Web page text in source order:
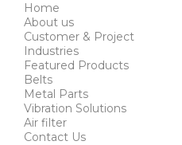
Home
About us
Customer & Project
Industries
Featured Products
Belts
Metal Parts
Vibration Solutions
Air filter
Contact Us